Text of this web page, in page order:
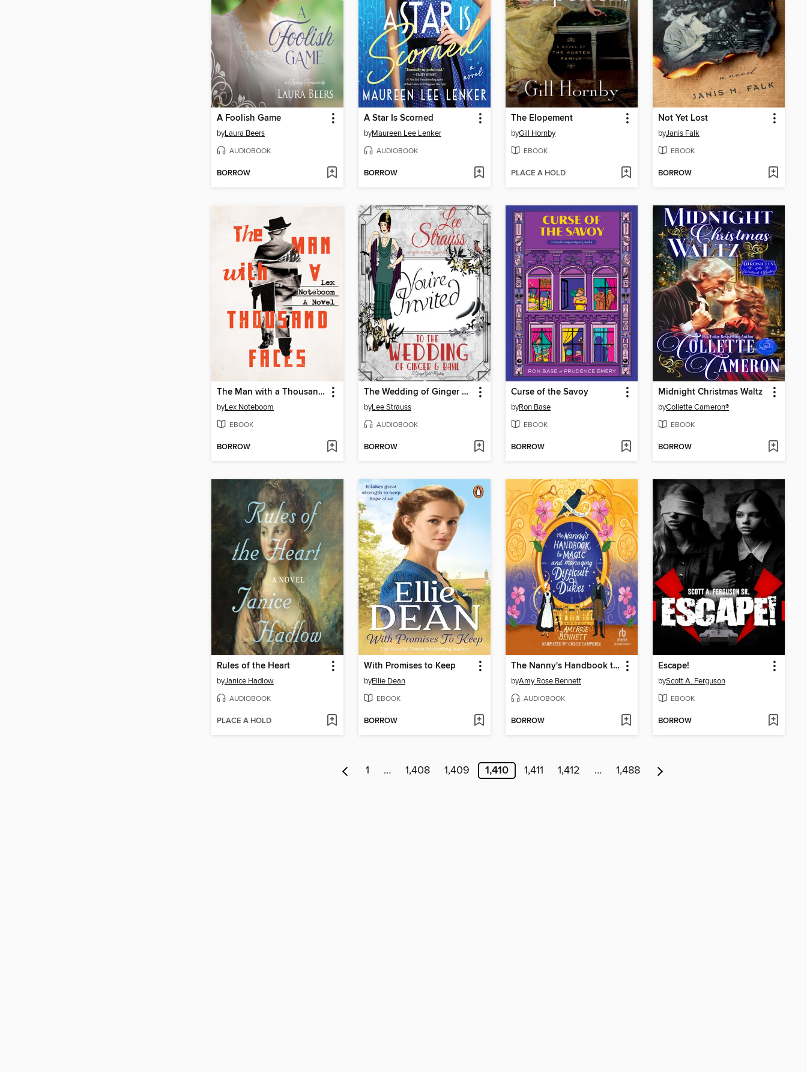
A Foolish Game
byLaura Beers
AUDIOBOOK
BORROW
A Star Is Scorned
byMaureen Lee Lenker
AUDIOBOOK
BORROW
The Elopement
byGill Hornby
EBOOK
PLACE A HOLD
Not Yet Lost
byJanis Falk
EBOOK
BORROW
The Man with a Thousand Faces
byLex Noteboom
EBOOK
BORROW
The Wedding of Ginger and Basil
byLee Strauss
AUDIOBOOK
BORROW
Curse of the Savoy
byRon Base
EBOOK
BORROW
Midnight Christmas Waltz
byCollette Cameron®
EBOOK
BORROW
Rules of the Heart
byJanice Hadlow
AUDIOBOOK
PLACE A HOLD
With Promises to Keep
byEllie Dean
EBOOK
BORROW
The Nanny's Handbook to Magic and Managing Difficult Dukes
byAmy Rose Bennett
AUDIOBOOK
BORROW
Escape!
byScott A. Ferguson
EBOOK
BORROW
1 … 1,408 1,409 1,410 1,411 1,412 … 1,488